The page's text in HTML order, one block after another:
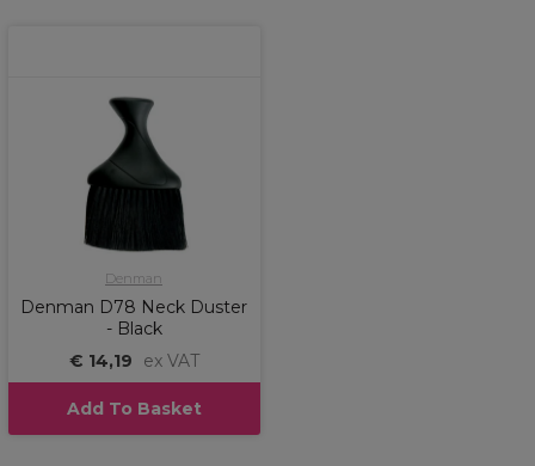
Denman
Denman D78 Neck Duster
- Black
€ 14,19
ex VAT
Add To Basket